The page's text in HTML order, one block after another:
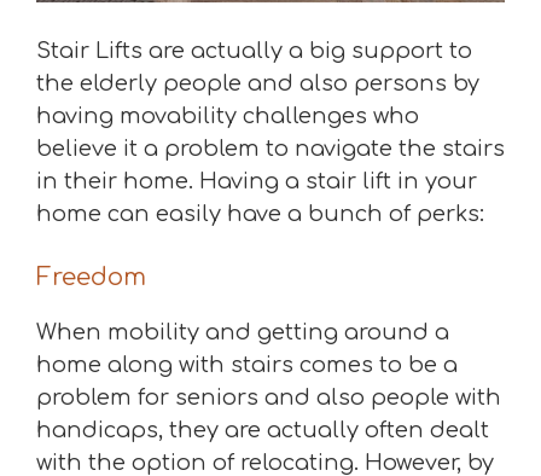
Stair Lifts are actually a big support to
the elderly people and also persons by
having movability challenges who
believe it a problem to navigate the stairs
in their home. Having a stair lift in your
home can easily have a bunch of perks:
Freedom
When mobility and getting around a
home along with stairs comes to be a
problem for seniors and also people with
handicaps, they are actually often dealt
with the option of relocating. However, by